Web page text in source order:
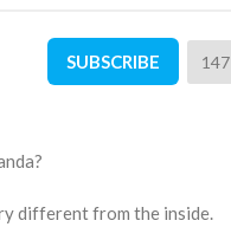
SUBSCRIBE 147
different from the inside.